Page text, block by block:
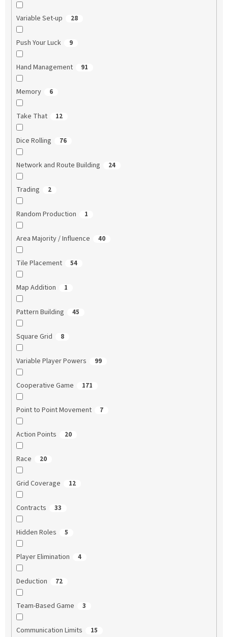
Variable Set-up 28
Push Your Luck 9
Hand Management 91
Memory 6
Take That 12
Dice Rolling 76
Network and Route Building 24
Trading 2
Random Production 1
Area Majority / Influence 40
Tile Placement 54
Map Addition 1
Pattern Building 45
Square Grid 8
Variable Player Powers 99
Cooperative Game 171
Point to Point Movement 7
Action Points 20
Race 20
Grid Coverage 12
Contracts 33
Hidden Roles 5
Player Elimination 4
Deduction 72
Team-Based Game 3
Communication Limits 15